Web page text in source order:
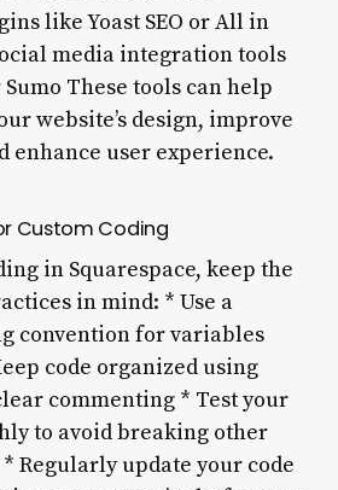
like Yoast SEO or All in
media integration tools
These tools can help
website’s design, improve
enhance user experience.
Custom Coding
in Squarespace, keep the
in mind: * Use a
convention for variables
code organized using
commenting * Test your
to avoid breaking other
Regularly update your code